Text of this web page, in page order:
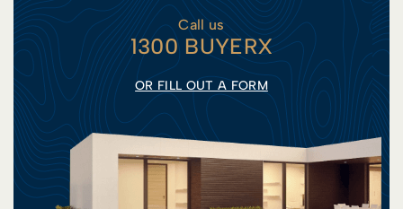
Call us
1300 BUYERX
OR FILL OUT A FORM